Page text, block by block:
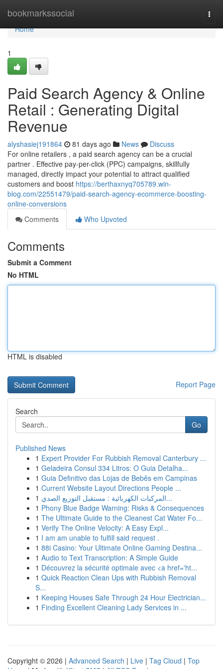
bookmarkssocial
Home
Home
1
Paid Search Agency & Online
Retail : Generating Digital
Revenue
alyshasiej191864 81 days ago News
Discuss
For online retailers , a paid search agency can be a crucial
partner . Effective pay-per-click (PPC) campaigns, skillfully
managed, directly impact your potential to attract qualified
customers and boost https://berthaxnyq705789.win-
blog.com/22551479/paid-search-agency-ecommerce-boosting-
online-conversions
Comments
Who Upvoted
Comments
Submit a Comment
No HTML
HTML is disabled
Report Page
Search
Go
Published News
1 Expert Provider For Rubbish Removal Canterbury ...
1 Geladeira Consul 334 Litros: O Guia Detalha...
1 Guia Definitivo das Lojas de Bebês em Campinas
1 Current Website Layout Directions People ...
1
المركبات الكهربائية : مستقبل التوزيع الصدي...
1 Phony Blue Badge Warning: Risks & Consequences
1 The Ultimate Guide to the Cleanest Cat Water Fo...
1 Verify The Online Velocity: A Easy Expl...
1 I am am unable to fulfill said request .
1 88i Casino: Your Ultimate Online Gaming Destina...
1 Audio to Text Transcription: A Simple Guide
1 Découvrez la sécurité optimale avec <a href='ht...
1 Quick Reaction Clean Ups with Rubbish Removal
S...
1 Keeping Houses Safe Through 24 Hour Electrician...
1 Finding Excellent Cleaning Lady Services in ...
Copyright © 2026 | Advanced Search | Live | Tag Cloud | Top